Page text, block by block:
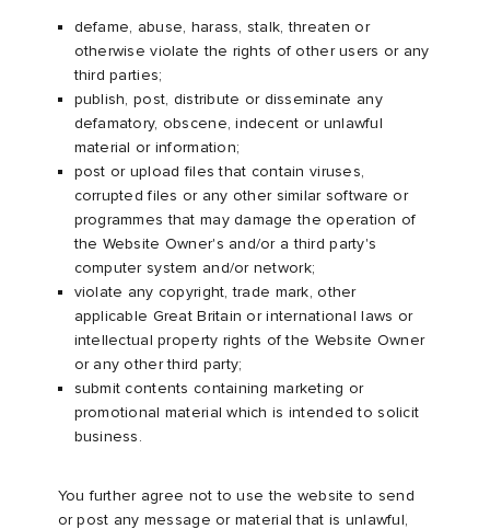
defame, abuse, harass, stalk, threaten or
otherwise violate the rights of other users or any
third parties;
publish, post, distribute or disseminate any
defamatory, obscene, indecent or unlawful
material or information;
post or upload files that contain viruses,
corrupted files or any other similar software or
programmes that may damage the operation of
the Website Owner's and/or a third party's
computer system and/or network;
violate any copyright, trade mark, other
applicable Great Britain or international laws or
intellectual property rights of the Website Owner
or any other third party;
submit contents containing marketing or
promotional material which is intended to solicit
business.
You further agree not to use the website to send
or post any message or material that is unlawful,